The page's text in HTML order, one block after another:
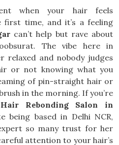
when your hair feels
first time, and it’s a feeling
can’t help but rave about
The vibe here in
relaxed and nobody judges
or not knowing what you
of pin-straight hair or
in the morning. If you’re
Rebonding Salon in
being based in Delhi NCR,
so many trust for her
attention to your hair’s